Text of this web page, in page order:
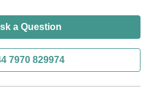
a Question
7970 829974